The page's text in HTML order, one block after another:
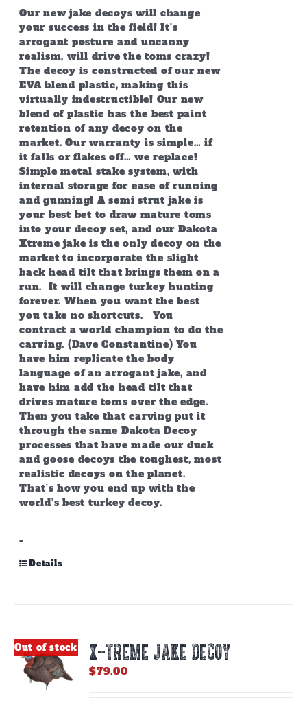
page
Our new jake decoys will change
your success in the field! It’s
arrogant posture and uncanny
realism, will drive the toms crazy!
The decoy is constructed of our new
EVA blend plastic, making this
virtually indestructible! Our new
blend of plastic has the best paint
retention of any decoy on the
market. Our warranty is simple… if
it falls or flakes off… we replace!
Simple metal stake system, with
internal storage for ease of running
and gunning! A semi strut jake is
your best bet to draw mature toms
into your decoy set, and our Dakota
Xtreme jake is the only decoy on the
market to incorporate the slight
back head tilt that brings them on a
run. It will change turkey hunting
forever. When you want the best
you take no shortcuts. You
contract a world champion to do the
carving. (Dave Constantine) You
have him replicate the body
language of an arrogant jake, and
have him add the head tilt that
drives mature toms over the edge.
Then you take that carving put it
through the same Dakota Decoy
processes that have made our duck
and goose decoys the toughest, most
realistic decoys on the planet.
That’s how you end up with the
world’s best turkey decoy.
-
Details
Out of stock X-TREME JAKE DECOY
$79.00